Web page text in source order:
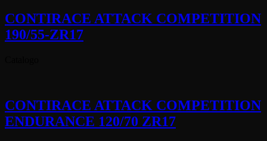
CONTIRACE ATTACK COMPETITION
190/55-ZR17
CONTIRACE ATTACK COMPETITION
ENDURANCE 120/70 ZR17